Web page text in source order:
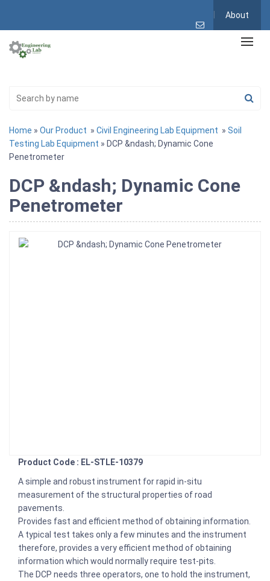
About
Home » Our Product » Civil Engineering Lab Equipment » Soil
Testing Lab Equipment » DCP &ndash; Dynamic Cone
Penetrometer
DCP &ndash; Dynamic Cone
Penetrometer
Product Code : EL-STLE-10379
A simple and robust instrument for rapid in-situ
measurement of the structural properties of road
pavements.
Provides fast and efficient method of obtaining information.
A typical test takes only a few minutes and the instrument
therefore, provides a very efficient method of obtaining
information which would normally require test-pits.
The DCP needs three operators, one to hold the instrument,